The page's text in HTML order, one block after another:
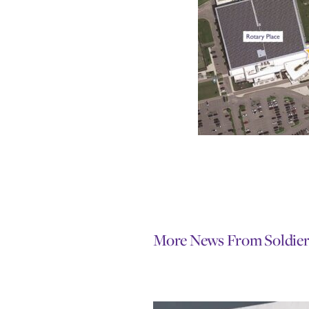
More News From